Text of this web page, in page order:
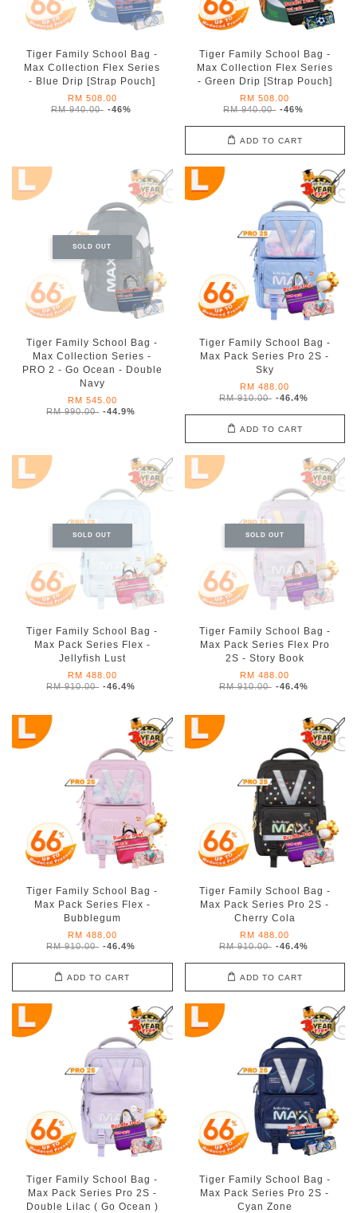
Tiger Family School Bag -
Max Collection Flex Series
- Blue Drip [Strap Pouch]
RM 508.00
RM 940.00 -46%
Tiger Family School Bag -
Max Collection Flex Series
- Green Drip [Strap Pouch]
RM 508.00
RM 940.00 -46%
ADD TO CART
SOLD OUT
Tiger Family School Bag -
Max Collection Series -
PRO 2 - Go Ocean - Double
Navy
RM 545.00
RM 990.00 -44.9%
Tiger Family School Bag -
Max Pack Series Pro 2S -
Sky
RM 488.00
RM 910.00 -46.4%
ADD TO CART
SOLD OUT
Tiger Family School Bag -
Max Pack Series Flex -
Jellyfish Lust
RM 488.00
RM 910.00 -46.4%
SOLD OUT
Tiger Family School Bag -
Max Pack Series Flex Pro
2S - Story Book
RM 488.00
RM 910.00 -46.4%
Tiger Family School Bag -
Max Pack Series Flex -
Bubblegum
RM 488.00
RM 910.00 -46.4%
ADD TO CART
Tiger Family School Bag -
Max Pack Series Pro 2S -
Cherry Cola
RM 488.00
RM 910.00 -46.4%
ADD TO CART
Tiger Family School Bag -
Max Pack Series Pro 2S -
Double Lilac ( Go Ocean )
Tiger Family School Bag -
Max Pack Series Pro 2S -
Cyan Zone